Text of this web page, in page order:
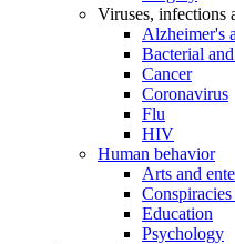
Viruses, infections
Alzheimer's
Bacterial
Cancer
Coronavirus
Flu
HIV
Human behavior
Arts and
Education
Psychology